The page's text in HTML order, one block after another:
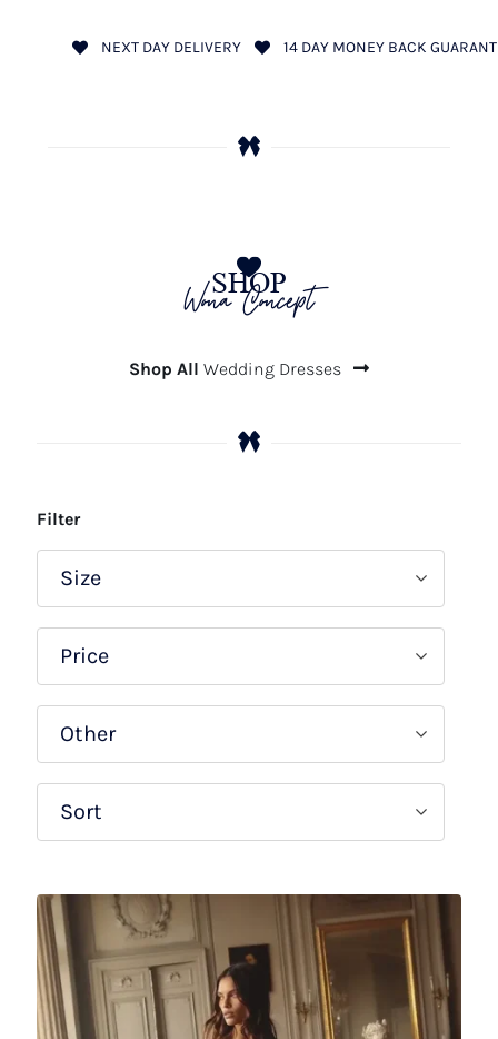
NEXT DAY DELIVERY 14 DAY MONEY BACK
SHOP
Wona Concept
Shop All Wedding Dresses
Filter
Size
Price
Other
Sort